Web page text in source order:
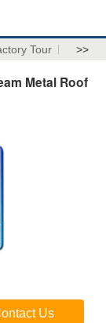
Tour >>
Metal Roof
Us